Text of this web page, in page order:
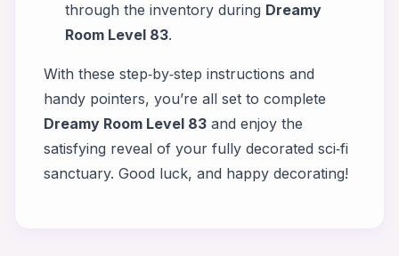
through the inventory during Dreamy
Room Level 83.
With these step‑by‑step instructions and
handy pointers, you’re all set to complete
Dreamy Room Level 83 and enjoy the
satisfying reveal of your fully decorated sci‑fi
sanctuary. Good luck, and happy decorating!